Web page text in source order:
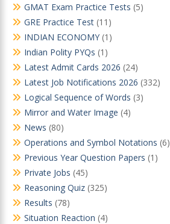
GMAT Exam Practice Tests (5)
GRE Practice Test (11)
INDIAN ECONOMY (1)
Indian Polity PYQs (1)
Latest Admit Cards 2026 (24)
Latest Job Notifications 2026 (332)
Logical Sequence of Words (3)
Mirror and Water Image (4)
News (80)
Operations and Symbol Notations (6)
Previous Year Question Papers (1)
Private Jobs (45)
Reasoning Quiz (325)
Results (78)
Situation Reaction (4)